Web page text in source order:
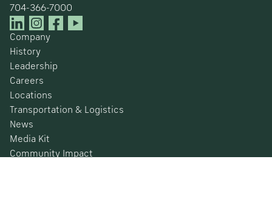
704-366-7000
Company
History
Leadership
Careers
Locations
Transportation & Logistics
News
Media Kit
Community Impact